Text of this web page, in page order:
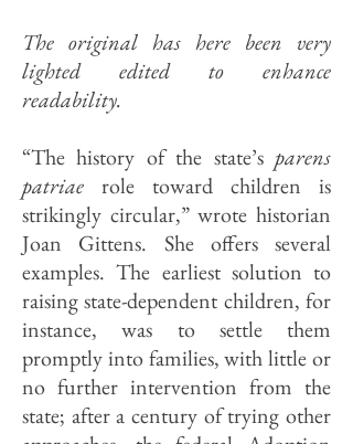
The original has here been very
lighted edited to enhance
readability.
“The history of the state’s parens
patriae role toward children is
strikingly circular,” wrote historian
Joan Gittens. She offers several
examples. The earliest solution to
raising state-dependent children, for
instance, was to settle them
promptly into families, with little or
no further intervention from the
state; after a century of trying other